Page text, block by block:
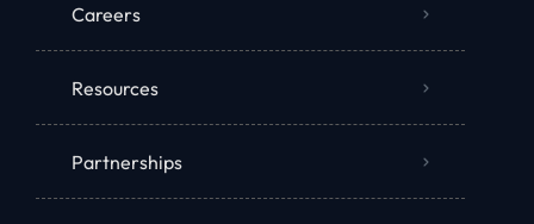
Careers
Resources
Partnerships